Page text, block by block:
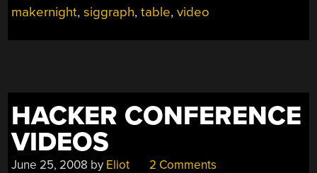
makernight,siggraph,table,video
HACKER CONFERENCE
VIDEOS
June 25, 2008 by Eliot 2 Comments